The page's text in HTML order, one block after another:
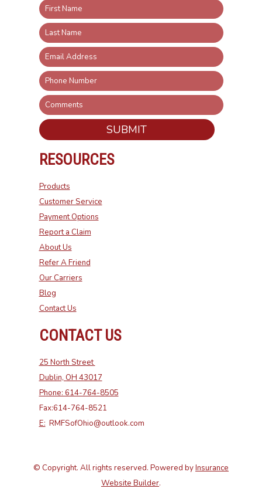
SUBMIT
RESOURCES
Products
Customer Service
Payment Options
Report a Claim
About Us
Refer A Friend
Our Carriers
Blog
Contact Us
CONTACT US
25 North Street
Dublin, OH 43017
Phone: 614-764-8505
Fax:614-764-8521
E: RMFSofOhio@outlook.com
© Copyright. All rights reserved. Powered byInsurance
Website Builder.